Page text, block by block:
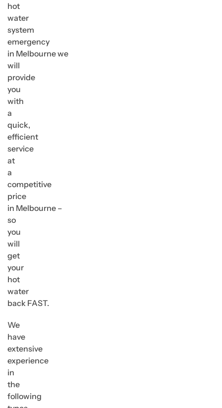
hot
water
system
emergency
in Melbourne we
will
provide
you
with
a
quick,
efficient
service
at
a
competitive
price
in Melbourne –
so
you
will
get
your
hot
water
back FAST.
We
have
extensive
experience
in
the
following